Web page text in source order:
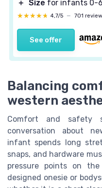
＋ Size for infants 0-
★★★★★
★★★★★ 4,7/5 — 701
See offer
Balancing
western
Comfort and
conversation about
infant spends long
snaps, and hardware
pressure points on
designed onesie or